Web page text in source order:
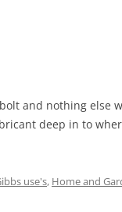
and nothing else
deep in to
use's, Home and